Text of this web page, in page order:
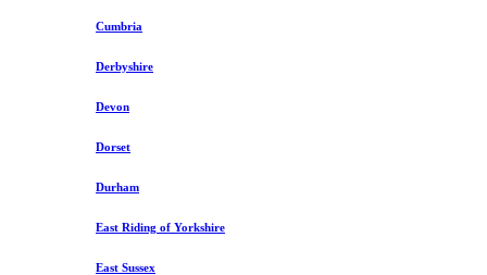
Cumbria
Derbyshire
Devon
Dorset
Durham
East Riding of Yorkshire
East Sussex